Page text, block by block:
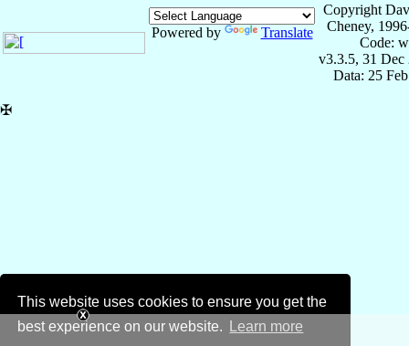
This website uses cookies to ensure you get the
best experience on our website.
Learn more
Powered by Translate
Copyright
Cheney,
Code:
v3.3.5, 31 Dec
Data: 25
✠